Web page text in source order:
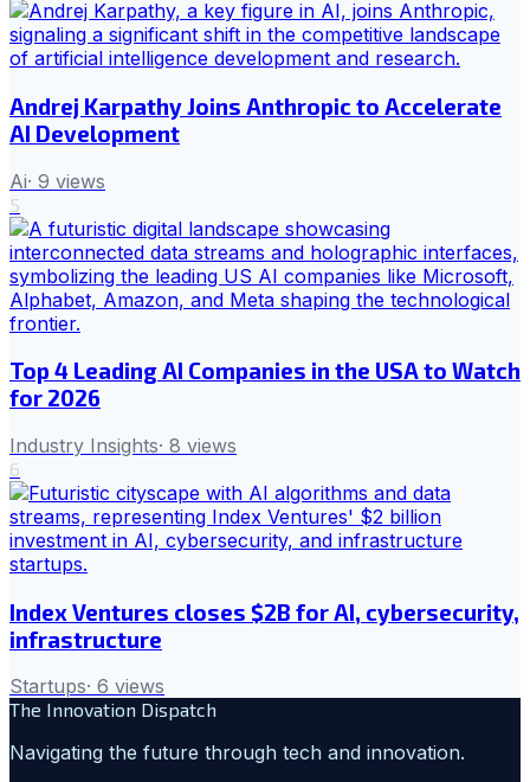
Andrej Karpathy Joins Anthropic to Accelerate
AI Development
Ai· 9 views
5
Top 4 Leading AI Companies in the USA to Watch
for 2026
Industry Insights· 8 views
6
Index Ventures closes $2B for AI, cybersecurity,
infrastructure
Startups· 6 views
The Innovation Dispatch
Navigating the future through tech and innovation.